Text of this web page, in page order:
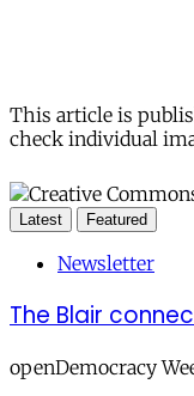
This article is
check individual
Latest Featured
Newsletter
The Blair
openDemocracy